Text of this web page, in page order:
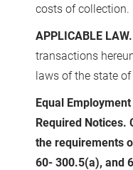
costs of collection.
APPLICABLE LAW.
transactions
laws of the state
Equal
Required Notices.
the requirements
60- 300.5(a), and